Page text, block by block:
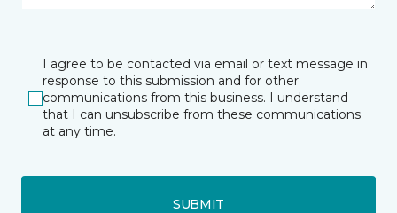
I agree to be contacted via email or text message in
response to this submission and for other
communications from this business. I understand
that I can unsubscribe from these communications
at any time.
SUBMIT